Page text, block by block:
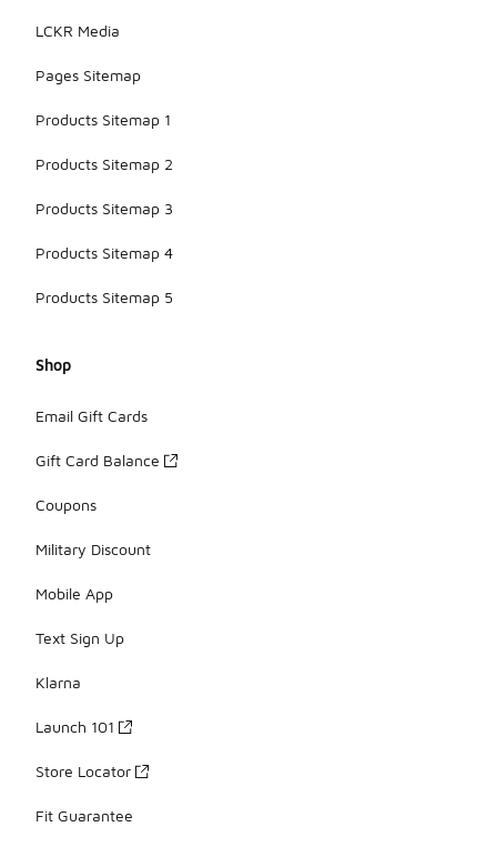
LCKR Media
Pages Sitemap
Products Sitemap 1
Products Sitemap 2
Products Sitemap 3
Products Sitemap 4
Products Sitemap 5
Shop
Email Gift Cards
Gift Card Balance
Coupons
Military Discount
Mobile App
Text Sign Up
Klarna
Launch 101
Store Locator
Fit Guarantee